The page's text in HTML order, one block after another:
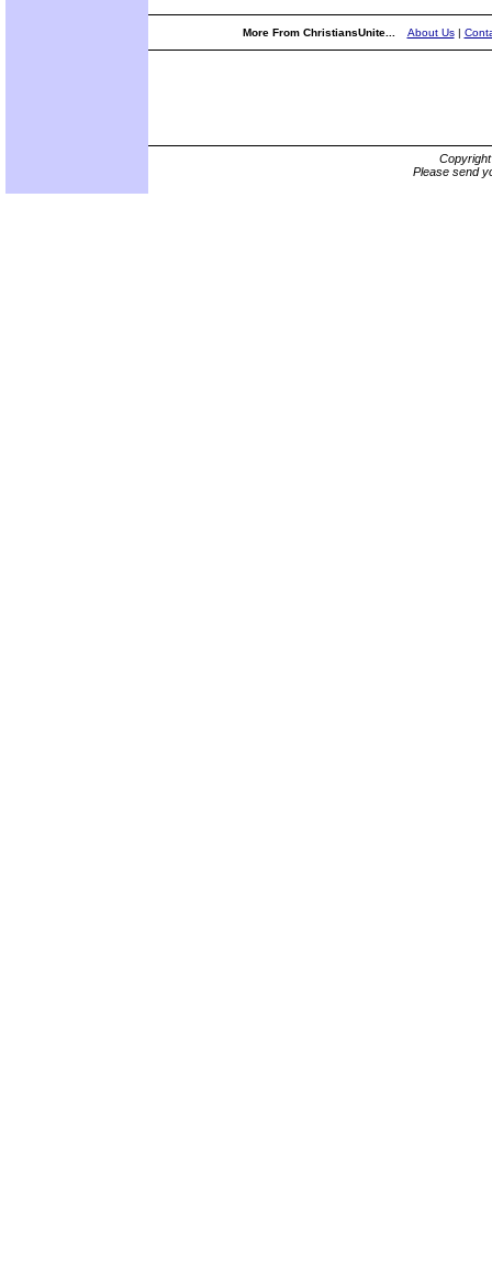
More From ChristiansUnite... About Us|
Please send